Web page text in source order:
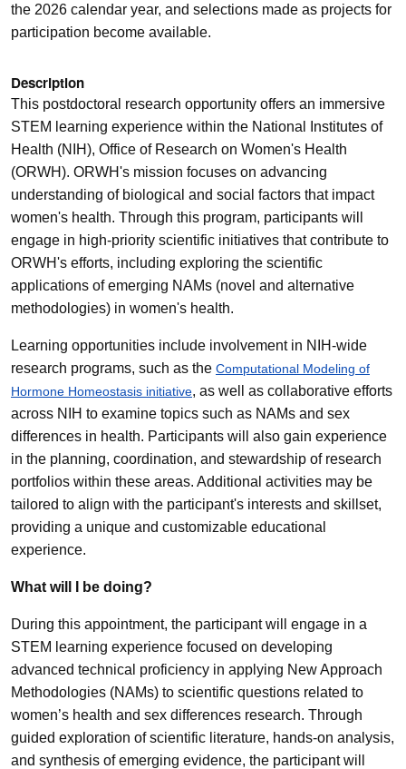
the 2026 calendar year, and selections made as projects for
participation become available.
Description
This postdoctoral research opportunity offers an immersive
STEM learning experience within the National Institutes of
Health (NIH), Office of Research on Women's Health
(ORWH). ORWH's mission focuses on advancing
understanding of biological and social factors that impact
women's health. Through this program, participants will
engage in high-priority scientific initiatives that contribute to
ORWH's efforts, including exploring the scientific
applications of emerging NAMs (novel and alternative
methodologies) in women's health.
Learning opportunities include involvement in NIH-wide
research programs, such as the Computational Modeling of
Hormone Homeostasis initiative, as well as collaborative efforts
across NIH to examine topics such as NAMs and sex
differences in health. Participants will also gain experience
in the planning, coordination, and stewardship of research
portfolios within these areas. Additional activities may be
tailored to align with the participant's interests and skillset,
providing a unique and customizable educational
experience.
What will I be doing?
During this appointment, the participant will engage in a
STEM learning experience focused on developing
advanced technical proficiency in applying New Approach
Methodologies (NAMs) to scientific questions related to
women’s health and sex differences research. Through
guided exploration of scientific literature, hands-on analysis,
and synthesis of emerging evidence, the participant will